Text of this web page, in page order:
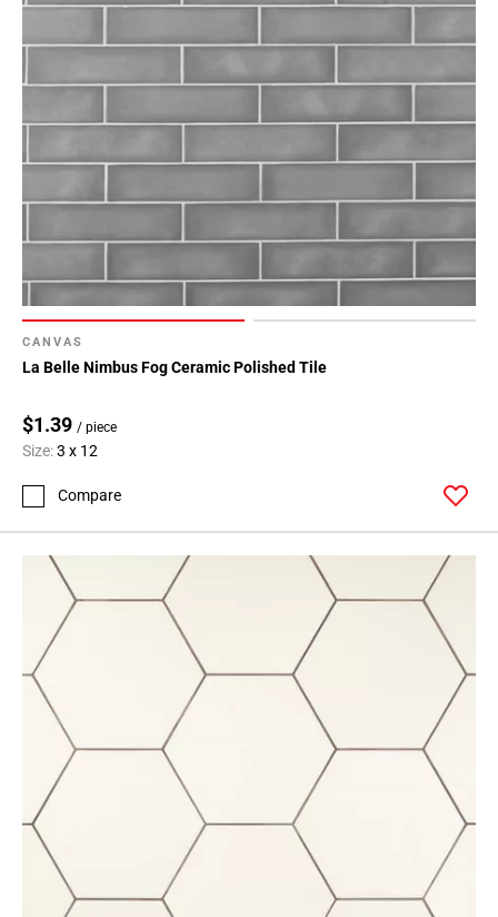
CANVAS
La Belle Nimbus Fog Ceramic Polished Tile
$1.39 / piece
Size:3 x 12
Compare